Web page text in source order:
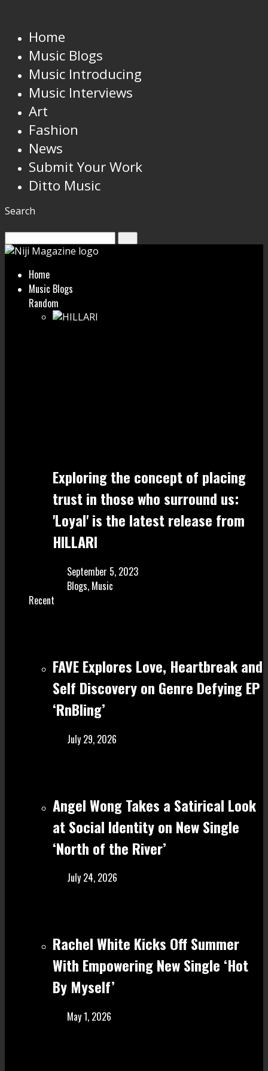
Home
Music Blogs
Music Introducing
Music Interviews
Art
Fashion
News
Submit Your Work
Ditto Music
Search
Home
Music Blogs
Random
Exploring the concept of placing
trust in those who surround us:
'Loyal' is the latest release from
HILLARI
September 5, 2023
Blogs, Music
Recent
FAVE Explores Love, Heartbreak and
Self Discovery on Genre Defying EP
‘RnBling’
July 29, 2026
Angel Wong Takes a Satirical Look
at Social Identity on New Single
‘North of the River’
July 24, 2026
Rachel White Kicks Off Summer
With Empowering New Single ‘Hot
By Myself’
May 1, 2026